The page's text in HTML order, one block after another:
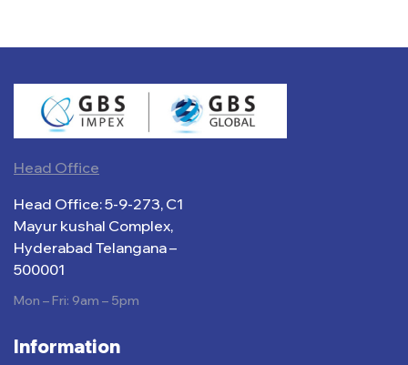
Information
Head Office
Head Office: 5-9-273, C1
Mayur kushal Complex,
Hyderabad Telangana –
500001
Mon – Fri: 9am – 5pm